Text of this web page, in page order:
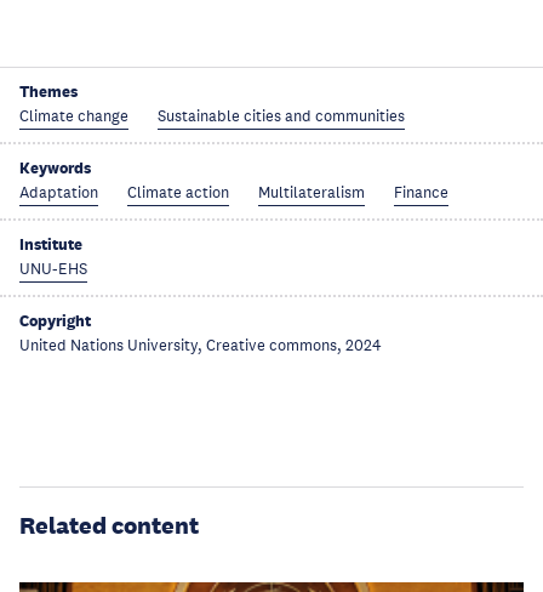
Themes
Climate change Sustainable cities and communities
Keywords
Adaptation Climate action Multilateralism Finance
Institute
UNU-EHS
Copyright
United Nations University, Creative commons, 2024
Related content